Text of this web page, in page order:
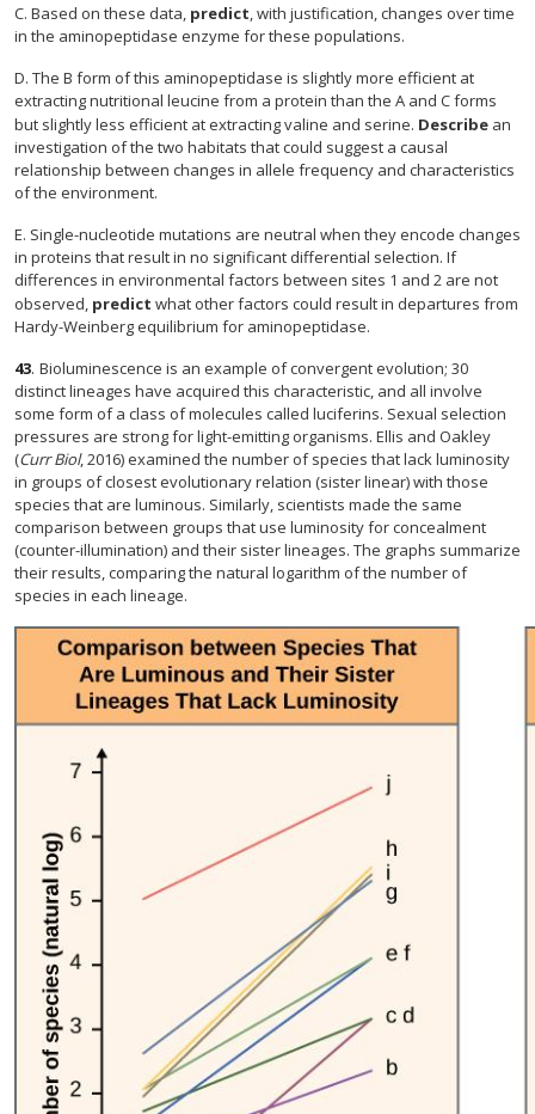
C. Based on these data, predict , with justification, changes over time
in the aminopeptidase enzyme for these populations.
D. The B form of this aminopeptidase is slightly more efficient at
extracting nutritional leucine from a protein than the A and C forms
but slightly less efficient at extracting valine and serine. Describe an
investigation of the two habitats that could suggest a causal
relationship between changes in allele frequency and characteristics
of the environment.
E. Single-nucleotide mutations are neutral when they encode changes
in proteins that result in no significant differential selection. If
differences in environmental factors between sites 1 and 2 are not
observed, predict what other factors could result in departures from
Hardy-Weinberg equilibrium for aminopeptidase.
43. Bioluminescence is an example of convergent evolution; 30
distinct lineages have acquired this characteristic, and all involve
some form of a class of molecules called luciferins. Sexual selection
pressures are strong for light-emitting organisms. Ellis and Oakley
(Curr Biol, 2016) examined the number of species that lack luminosity
in groups of closest evolutionary relation (sister linear) with those
species that are luminous. Similarly, scientists made the same
comparison between groups that use luminosity for concealment
(counter-illumination) and their sister lineages. The graphs summarize
their results, comparing the natural logarithm of the number of
species in each lineage.